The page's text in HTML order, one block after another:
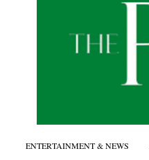
ENTERTAINMENT & NEWS